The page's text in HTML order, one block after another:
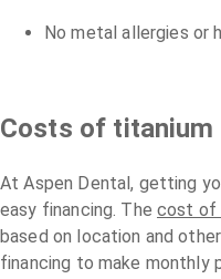
No metal allergies or
Costs of titanium
At Aspen Dental, getting
easy financing. Thecost of
based on location and
financing to make monthly